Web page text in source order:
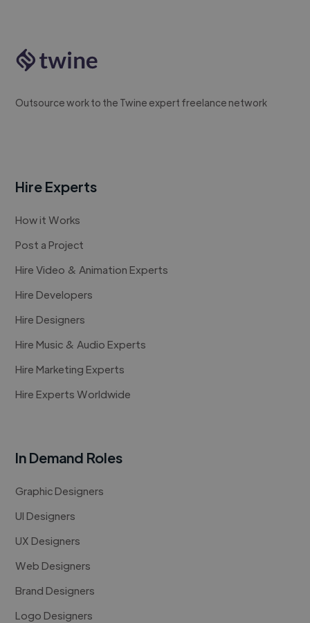
Outsource work to the Twine expert freelance network
Hire Experts
How it Works
Post a Project
Hire Video & Animation Experts
Hire Developers
Hire Designers
Hire Music & Audio Experts
Hire Marketing Experts
Hire Experts Worldwide
In Demand Roles
Graphic Designers
UI Designers
UX Designers
Web Designers
Brand Designers
Logo Designers